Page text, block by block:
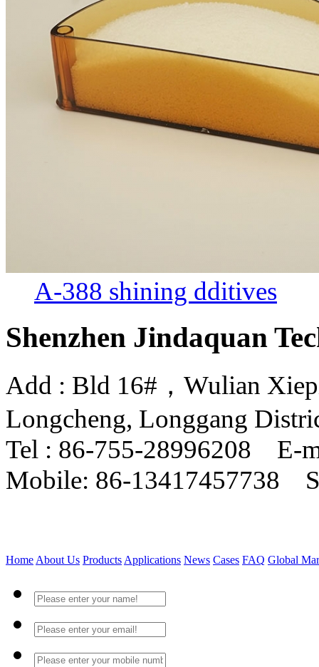
A-388 shining dditives
Shenzhen Jindaquan
Add : Bld 16#，Wulian
Longcheng, Longgang
Tel : 86-755-28996208 E-
Mobile: 86-13417457738
Home About Us Products Applications News Cases FAQ Global